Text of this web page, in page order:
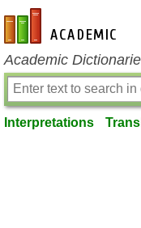
en-academic.com
Academic
Interpretations